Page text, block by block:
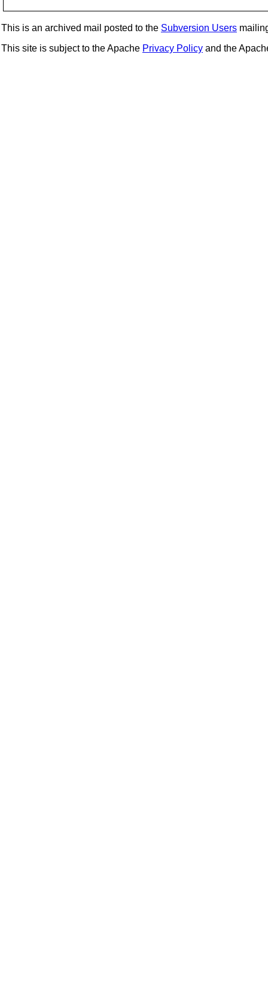
This is an archived mail posted to the Subversion Users
This site is subject to the Apache Privacy Policy and the